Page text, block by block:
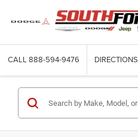
CALL 888-594-9476 DIRECTIONS